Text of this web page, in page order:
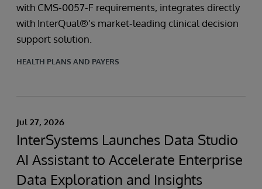
with CMS-0057-F requirements, integrates directly
with InterQual®’s market-leading clinical decision
support solution.
HEALTH PLANS AND PAYERS
Jul 27, 2026
InterSystems Launches Data Studio
AI Assistant to Accelerate Enterprise
Data Exploration and Insights